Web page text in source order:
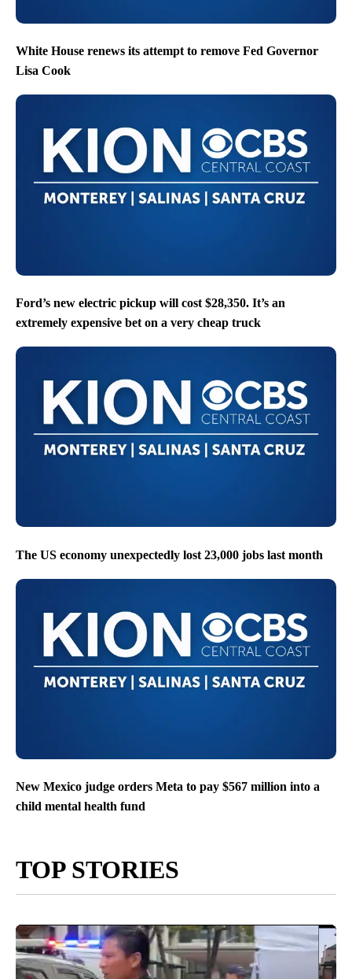
White House renews its attempt to remove Fed Governor
Lisa Cook
Ford’s new electric pickup will cost $28,350. It’s an
extremely expensive bet on a very cheap truck
The US economy unexpectedly lost 23,000 jobs last month
New Mexico judge orders Meta to pay $567 million into a
child mental health fund
TOP STORIES